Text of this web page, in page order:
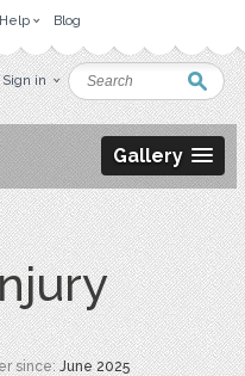
Help Blog
Sign in
Gallery
since:June 2025